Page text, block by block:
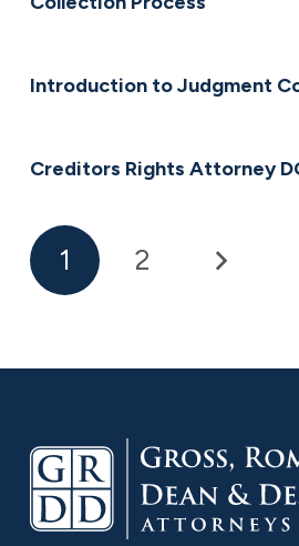
Introduction to Judgment
Creditors Rights Attorney
1 2